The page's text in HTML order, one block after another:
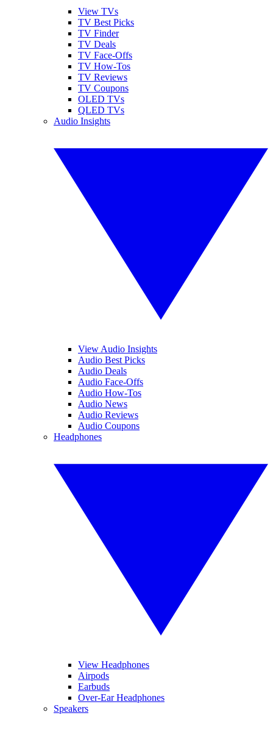
View TVs
TV Best Picks
TV Finder
TV Deals
TV Face-Offs
TV How-Tos
TV Reviews
TV Coupons
OLED TVs
QLED TVs
Audio Insights
View Audio Insights
Audio Best Picks
Audio Deals
Audio Face-Offs
Audio How-Tos
Audio News
Audio Reviews
Audio Coupons
Headphones
View Headphones
Airpods
Earbuds
Over-Ear Headphones
Speakers